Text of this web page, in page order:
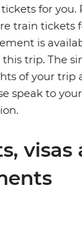
for you.
train tickets
is
this trip. The
of your trip
speak to